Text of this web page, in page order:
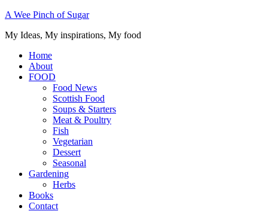
A Wee Pinch of Sugar
My Ideas, My inspirations, My food
Home
About
FOOD
Food News
Scottish Food
Soups & Starters
Meat & Poultry
Fish
Vegetarian
Dessert
Seasonal
Gardening
Herbs
Books
Contact